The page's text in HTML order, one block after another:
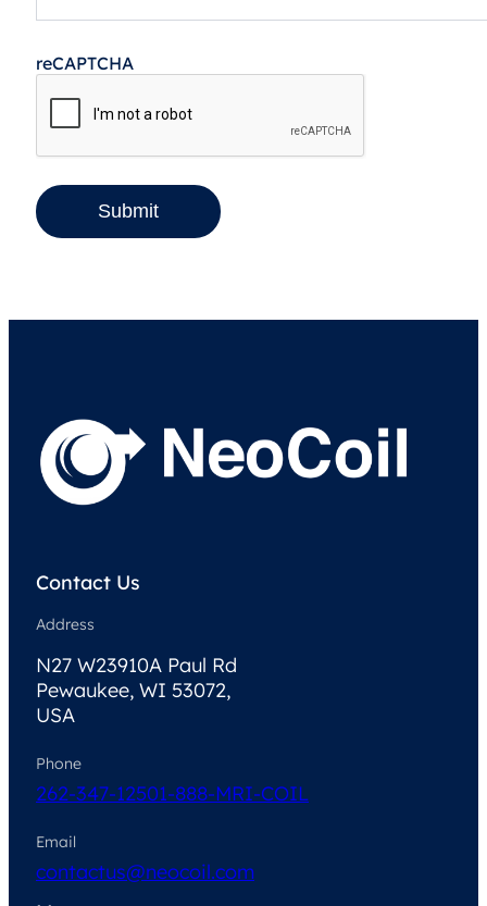
reCAPTCHA
Submit
Contact Us
Address
N27 W23910A Paul Rd
Pewaukee, WI 53072,
USA
Phone
262-347-12501-888-MRI-COIL
Email
contactus@neocoil.com